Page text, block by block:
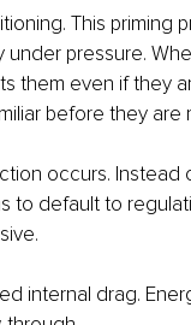
This priming
pressure.
them even if they
before they are
occurs. Instead
to default to
internal drag.